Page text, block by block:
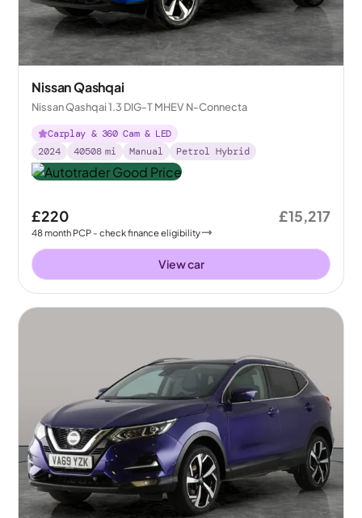
Nissan Qashqai
Nissan Qashqai 1.3 DIG-T MHEV N-Connecta
Carplay & 360 Cam & LED
2024
40508 mi Manual Petrol Hybrid
£220
48month PCP - check finance eligibility
£15,217
View car